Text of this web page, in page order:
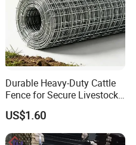
Durable Heavy-Duty Cattle
Fence for Secure Livestock
Containment
US$1.60